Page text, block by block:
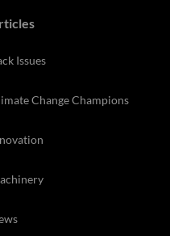
Issues
Change Champions